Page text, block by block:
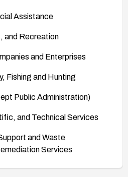
Assistance
and Recreation
and Enterprises
Fishing and Hunting
Public Administration)
and Technical Services
and Waste
Services